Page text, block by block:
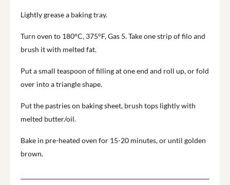
Lightly grease a baking tray.
Turn oven to 180°C, 375°F, Gas 5. Take one strip of filo and
brush it with melted fat.
Put a small teaspoon of filling at one end and roll up, or fold
over into a triangle shape.
Put the pastries on baking sheet, brush tops lightly with
melted butter/oil.
Bake in pre-heated oven for 15-20 minutes, or until golden
brown.